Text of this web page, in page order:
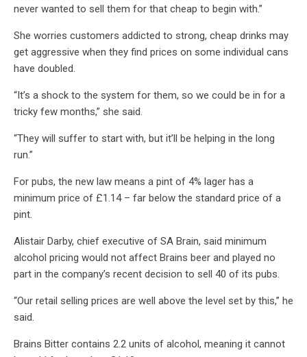
never wanted to sell them for that cheap to begin with.”
She worries customers addicted to strong, cheap drinks may
get aggressive when they find prices on some individual cans
have doubled.
“It’s a shock to the system for them, so we could be in for a
tricky few months,” she said.
“They will suffer to start with, but it’ll be helping in the long
run.”
For pubs, the new law means a pint of 4% lager has a
minimum price of £1.14 – far below the standard price of a
pint.
Alistair Darby, chief executive of SA Brain, said minimum
alcohol pricing would not affect Brains beer and played no
part in the company’s recent decision to sell 40 of its pubs.
“Our retail selling prices are well above the level set by this,” he
said.
Brains Bitter contains 2.2 units of alcohol, meaning it cannot